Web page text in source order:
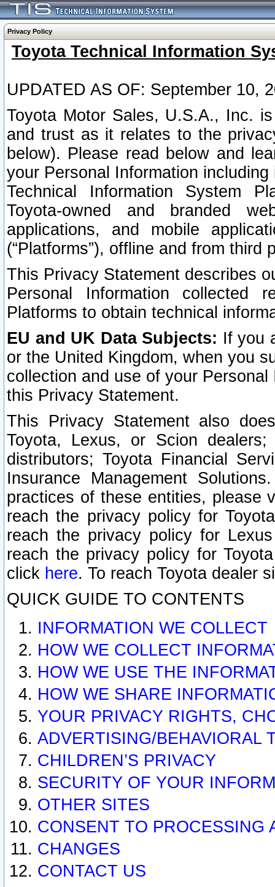
Privacy Policy
Toyota Technical Information
UPDATED AS OF: September 10,
Toyota Motor Sales, U.S.A., Inc.
and trust as it relates to the
below). Please read below and
your Personal Information
Technical Information System
Toyota-owned and branded
applications, and mobile
(“Platforms”), offline and from third
This Privacy Statement describes
Personal Information collected
Platforms to obtain technical
EU and UK Data Subjects: If you
or the United Kingdom, when you
collection and use of your
this Privacy Statement.
This Privacy Statement also
Toyota, Lexus, or Scion
distributors; Toyota Financial
Insurance Management
practices of these entities, please
reach the privacy policy for
reach the privacy policy for
reach the privacy policy for
click here. To reach Toyota dealer
QUICK GUIDE TO CONTENTS
INFORMATION WE COLLECT
HOW WE COLLECT
HOW WE USE THE
HOW WE SHARE
YOUR PRIVACY RIGHTS,
ADVERTISING/BEHAVIORAL
CHILDREN’S PRIVACY
SECURITY OF YOUR
OTHER SITES
CONSENT TO PROCESSING
CHANGES
CONTACT US